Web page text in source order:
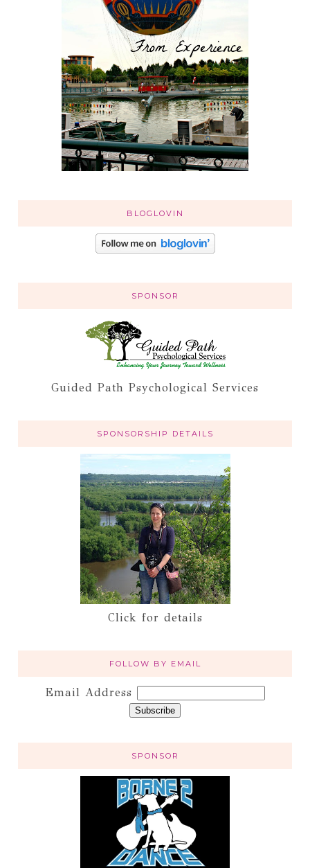
BLOGLOVIN
SPONSOR
Guided Path Psychological Services
SPONSORSHIP DETAILS
Click for details
FOLLOW BY EMAIL
Email Address
SPONSOR